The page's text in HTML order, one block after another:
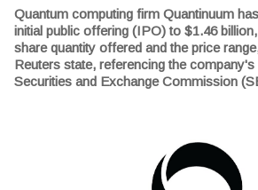
Quantum computing firm Quantinuum
initial public offering (IPO) to $1.46
share quantity offered and the price
Reuters state, referencing the
Securities and Exchange Commission